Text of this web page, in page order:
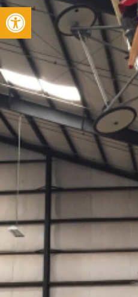
Open toolbar